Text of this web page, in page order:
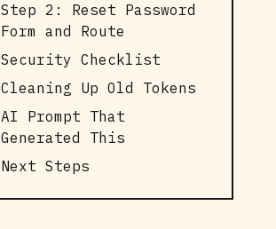
Step 2: Reset Password
Form and Route
Security Checklist
Cleaning Up Old Tokens
AI Prompt That
Generated This
Next Steps